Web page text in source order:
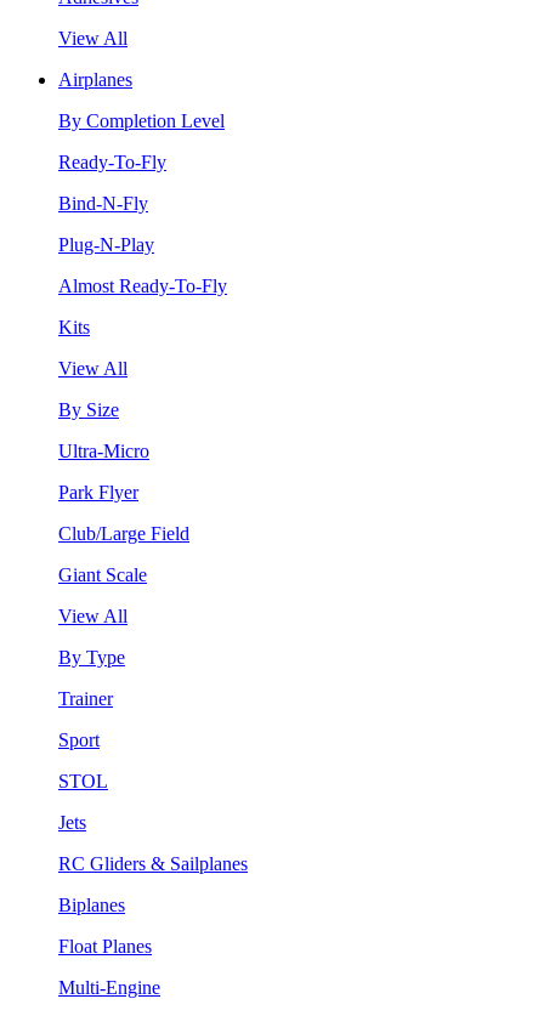
View All
Airplanes
By Completion Level
Ready-To-Fly
Bind-N-Fly
Plug-N-Play
Almost Ready-To-Fly
Kits
View All
By Size
Ultra-Micro
Park Flyer
Club/Large Field
Giant Scale
View All
By Type
Trainer
Sport
STOL
Jets
RC Gliders & Sailplanes
Biplanes
Float Planes
Multi-Engine